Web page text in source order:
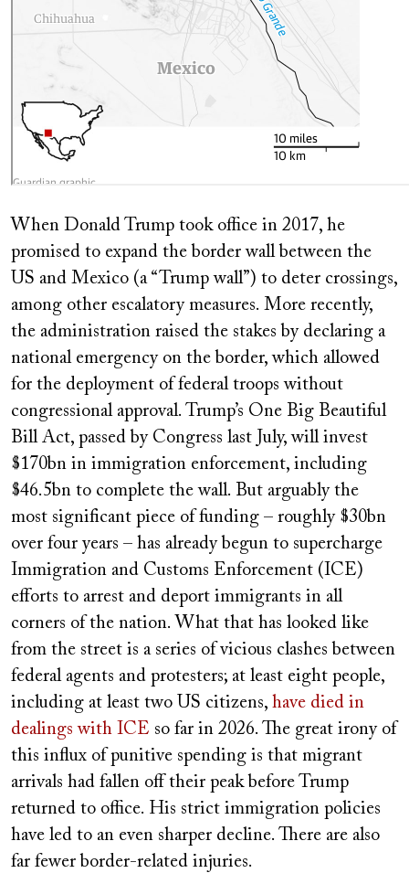
When Donald Trump took office in 2017, he
promised to expand the border wall between the
US and Mexico (a “Trump wall”) to deter crossings,
among other escalatory measures. More recently,
the administration raised the stakes by declaring a
national emergency on the border, which allowed
for the deployment of federal troops without
congressional approval. Trump’s One Big Beautiful
Bill Act, passed by Congress last July, will invest
$170bn in immigration enforcement, including
$46.5bn to complete the wall. But arguably the
most significant piece of funding – roughly $30bn
over four years – has already begun to supercharge
Immigration and Customs Enforcement (ICE)
efforts to arrest and deport immigrants in all
corners of the nation. What that has looked like
from the street is a series of vicious clashes between
federal agents and protesters; at least eight people,
including at least two US citizens, have died in
dealings with ICE so far in 2026. The great irony of
this influx of punitive spending is that migrant
arrivals had fallen off their peak before Trump
returned to office. His strict immigration policies
have led to an even sharper decline. There are also
far fewer border-related injuries.